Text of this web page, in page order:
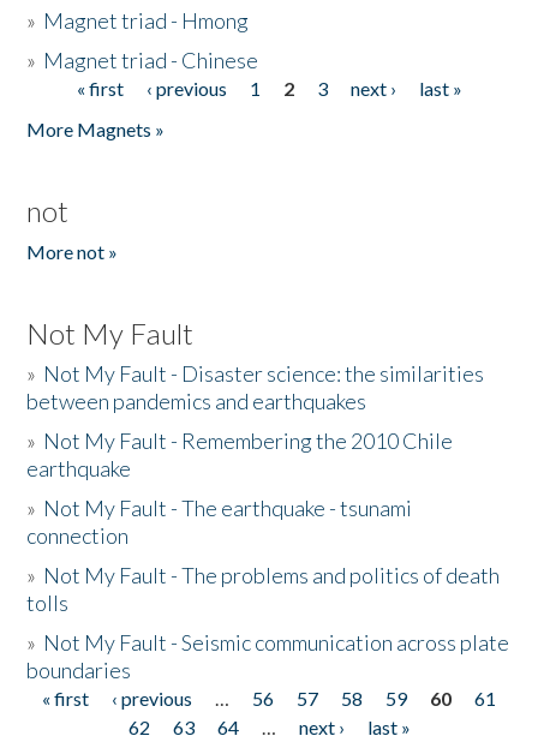
» Magnet triad - Hmong
» Magnet triad - Chinese
Pages« first ‹ previous 1 2 3 next ›
last »
More Magnets »
not
More not »
Not My Fault
» Not My Fault - Disaster science: the similarities
between pandemics and earthquakes
» Not My Fault - Remembering the 2010 Chile
earthquake
» Not My Fault - The earthquake - tsunami
connection
» Not My Fault - The problems and politics of death
tolls
» Not My Fault - Seismic communication across plate
boundaries
Pages
« first ‹ previous … 56 57 58 59 60
61
62
63 64 … next › last »